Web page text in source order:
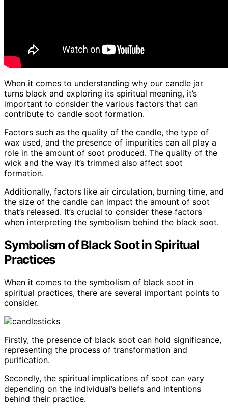
When it comes to understanding why our candle jar
turns black and exploring its spiritual meaning, it’s
important to consider the various factors that can
contribute to candle soot formation.
Factors such as the quality of the candle, the type of
wax used, and the presence of impurities can all play a
role in the amount of soot produced. The quality of the
wick and the way it’s trimmed also affect soot
formation.
Additionally, factors like air circulation, burning time, and
the size of the candle can impact the amount of soot
that’s released. It’s crucial to consider these factors
when interpreting the symbolism behind the black soot.
Symbolism of Black Soot in Spiritual
Practices
When it comes to the symbolism of black soot in
spiritual practices, there are several important points to
consider.
Firstly, the presence of black soot can hold significance,
representing the process of transformation and
purification.
Secondly, the spiritual implications of soot can vary
depending on the individual’s beliefs and intentions
behind their practice.